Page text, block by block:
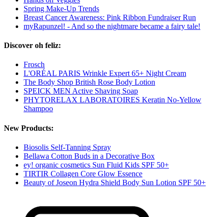
Spring Make-Up Trends
Breast Cancer Awareness: Pink Ribbon Fundraiser Run
myRapunzel! - And so the nightmare became a fairy tale!
Discover oh feliz:
Frosch
L'ORÉAL PARIS Wrinkle Expert 65+ Night Cream
The Body Shop British Rose Body Lotion
SPEICK MEN Active Shaving Soap
PHYTORELAX LABORATOIRES Keratin No-Yellow
Shampoo
New Products:
Biosolis Self-Tanning Spray
Bellawa Cotton Buds in a Decorative Box
ey! organic cosmetics Sun Fluid Kids SPF 50+
TIRTIR Collagen Core Glow Essence
Beauty of Joseon Hydra Shield Body Sun Lotion SPF 50+